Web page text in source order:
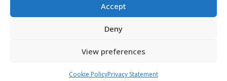
Accept
Deny
View preferences
Cookie PolicyPrivacy Statement
August 6, 2026
CHL, WHL, OHL and QMJHL
August 6, 2026